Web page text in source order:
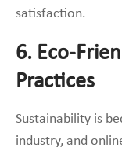
satisfaction.
6. Eco-
Practices
Sustainability is
industry, and